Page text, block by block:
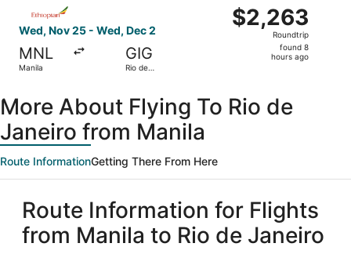
Wed, Nov 25 - Wed, Dec 2
MNL
Manila
GIG
Rio de
$2,263
Roundtrip,
$2,263
Roundtrip
found 8
hours ago
More About Flying To Rio de
Janeiro from Manila
Route InformationGetting There From Here
Route Information for Flights
from Manila to Rio de Janeiro